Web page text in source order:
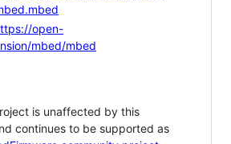
open-
mbed/mbed
is unaffected by this
continues to be supported as